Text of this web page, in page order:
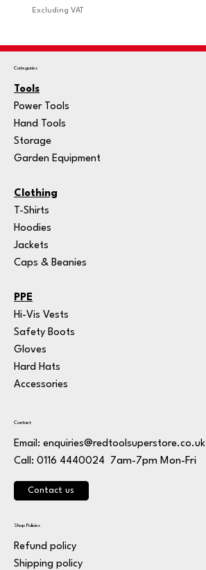
Excluding VAT
Categories
Tools
Power Tools
Hand Tools
Storage
Garden Equipment
Clothing
T-Shirts
Hoodies
Jackets
Caps & Beanies
PPE
Hi-Vis Vests
Safety Boots
Gloves
Hard Hats
Accessories
Contact
Email: enquiries@redtoolsuperstore.co.uk
Call: 0116 4440024 7am-7pm Mon-Fri
Contact us
Shop Policies
Refund policy
Shipping policy